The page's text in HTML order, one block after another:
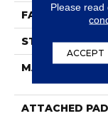
FACE WEIGHT
STYLE
MATERIAL
ATTACHED PAD
Please read
ACCEPT